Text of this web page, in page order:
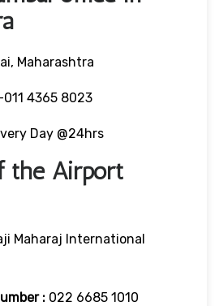
Maharashtra
4365 8023
Day @24hrs
the Airport
Maharaj International
: 022 6685 1010